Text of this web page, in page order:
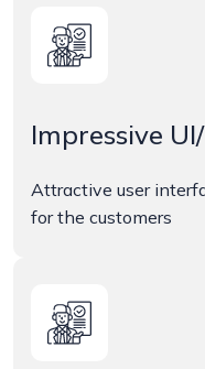
Impressive
Attractive user
for the customers